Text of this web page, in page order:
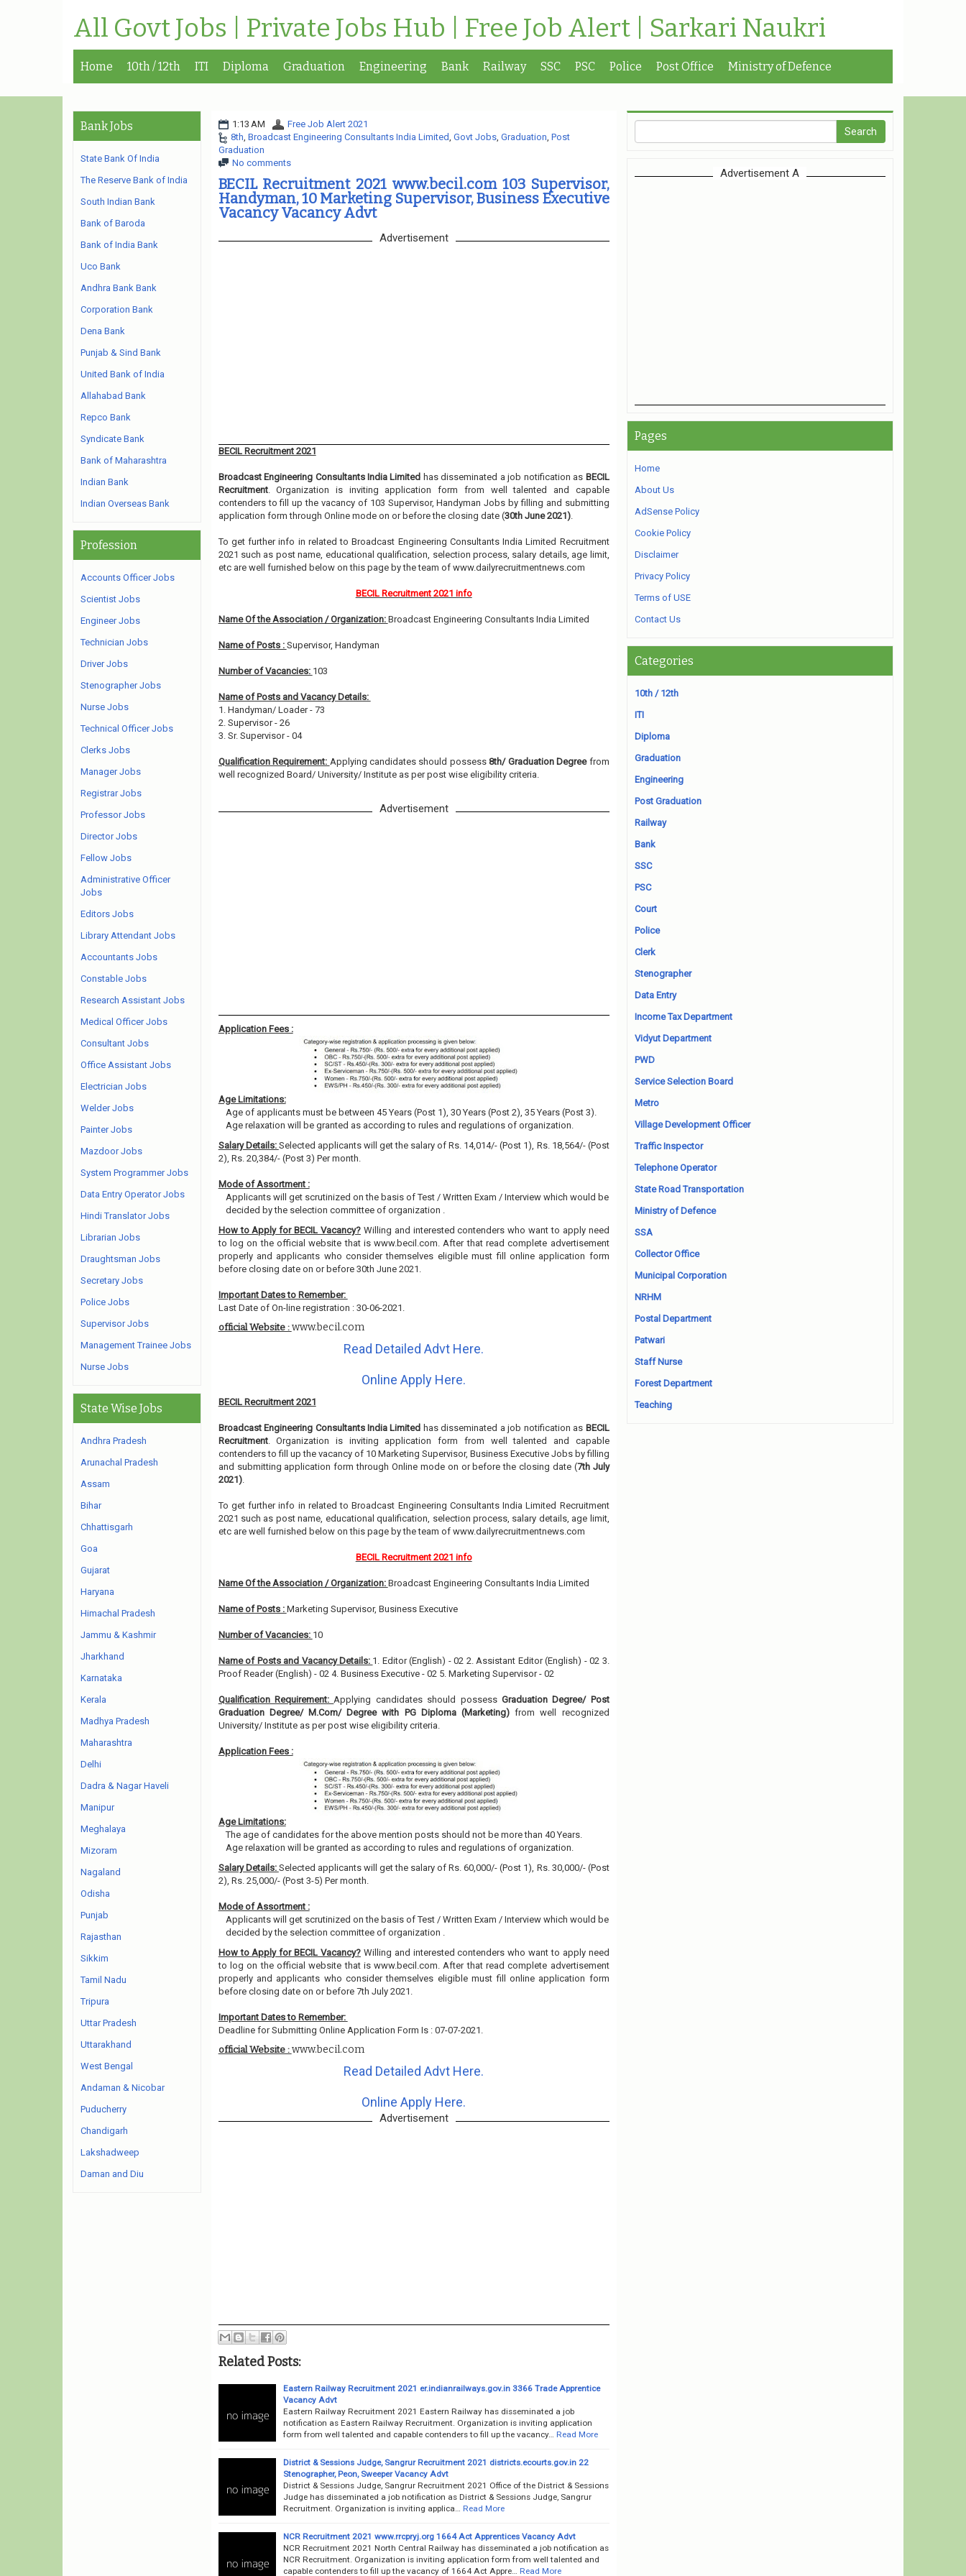
All Govt Jobs | Private Jobs Hub | Free Job Alert | Sarkari Naukri
Home 10th / 12th ITI Diploma Graduation Engineering Bank Railway SSC PSC Police Post Office Ministry of Defence
1:13 AM
Free Job Alert 2021
8th, Broadcast Engineering Consultants India Limited, Govt Jobs, Graduation, Post
Graduation
No comments
BECIL Recruitment 2021 www.becil.com 103 Supervisor,
Handyman, 10 Marketing Supervisor, Business Executive
Vacancy Vacancy Advt
Advertisement
BECIL Recruitment 2021
Broadcast Engineering Consultants India Limited has disseminated a job notification as BECIL
Recruitment. Organization is inviting application form from well talented and capable
contenders to fill up the vacancy of 103 Supervisor, Handyman Jobs by filling and submitting
application form through Online mode on or before the closing date (30th June 2021).
To get further info in related to Broadcast Engineering Consultants India Limited Recruitment
2021 such as post name, educational qualification, selection process, salary details, age limit,
etc are well furnished below on this page by the team of www.dailyrecruitmentnews.com
BECIL Recruitment 2021 info
Name Of the Association / Organization: Broadcast Engineering Consultants India Limited
Name of Posts : Supervisor, Handyman
Number of Vacancies: 103
Name of Posts and Vacancy Details:
1. Handyman/ Loader - 73
2. Supervisor - 26
3. Sr. Supervisor - 04
Qualification Requirement: Applying candidates should possess8th/ Graduation Degree from
well recognized Board/ University/ Institute as per post wise eligibility criteria.
Advertisement
Application Fees :
Age Limitations:
Age of applicants must be between 45 Years (Post 1), 30 Years (Post 2), 35 Years (Post 3).
Age relaxation will be granted as according to rules and regulations of organization.
Salary Details: Selected applicants will get the salary of Rs. 14,014/- (Post 1), Rs. 18,564/- (Post
2), Rs. 20,384/- (Post 3) Per month.
Mode of Assortment :
Applicants will get scrutinized on the basis of Test / Written Exam / Interview which would be
decided by the selection committee of organization .
How to Apply for BECIL Vacancy?Willing and interested contenders who want to apply need
to log on the official website that is www.becil.com. After that read complete advertisement
properly and applicants who consider themselves eligible must fill online application form
before closing date on or before 30th June 2021.
Important Dates to Remember:
Last Date of On-line registration : 30-06-2021.
official Website : www.becil.com
Read Detailed Advt Here.
Online Apply Here.
BECIL Recruitment 2021
Broadcast Engineering Consultants India Limited has disseminated a job notification as BECIL
Recruitment. Organization is inviting application form from well talented and capable
contenders to fill up the vacancy of 10 Marketing Supervisor, Business Executive Jobs by filling
and submitting application form through Online mode on or before the closing date (7th July
2021).
To get further info in related to Broadcast Engineering Consultants India Limited Recruitment
2021 such as post name, educational qualification, selection process, salary details, age limit,
etc are well furnished below on this page by the team of www.dailyrecruitmentnews.com
BECIL Recruitment 2021 info
Name Of the Association / Organization: Broadcast Engineering Consultants India Limited
Name of Posts : Marketing Supervisor, Business Executive
Number of Vacancies: 10
Name of Posts and Vacancy Details: 1. Editor (English) - 02 2. Assistant Editor (English) - 02 3.
Proof Reader (English) - 02 4. Business Executive - 02 5. Marketing Supervisor - 02
Qualification Requirement:Applying candidates should possessGraduation Degree/ Post
Graduation Degree/ M.Com/ Degree with PG Diploma (Marketing)from well recognized
University/ Institute as per post wise eligibility criteria.
Application Fees :
Age Limitations:
The age of candidates for the above mention posts should not be more than 40 Years.
Age relaxation will be granted as according to rules and regulations of organization.
Salary Details: Selected applicants will get the salary of Rs. 60,000/- (Post 1), Rs. 30,000/- (Post
2), Rs. 25,000/- (Post 3-5) Per month.
Mode of Assortment :
Applicants will get scrutinized on the basis of Test / Written Exam / Interview which would be
decided by the selection committee of organization .
How to Apply for BECIL Vacancy?Willing and interested contenders who want to apply need
to log on the official website that is www.becil.com. After that read complete advertisement
properly and applicants who consider themselves eligible must fill online application form
before closing date on or before 7th July 2021.
Important Dates to Remember:
Deadline for Submitting Online Application Form Is : 07-07-2021.
official Website : www.becil.com
Read Detailed Advt Here.
Online Apply Here.
Advertisement
Related Posts:
Eastern Railway Recruitment 2021 er.indianrailways.gov.in 3366 Trade Apprentice
Vacancy Advt
Eastern Railway Recruitment 2021 Eastern Railway has disseminated a job
notification as Eastern Railway Recruitment. Organization is inviting application
form from well talented and capable contenders to fill up the vacancy…
Read More
District & Sessions Judge, Sangrur Recruitment 2021 districts.ecourts.gov.in 22
Stenographer, Peon, Sweeper Vacancy Advt
District & Sessions Judge, Sangrur Recruitment 2021 Office of the District & Sessions
Judge has disseminated a job notification as District & Sessions Judge, Sangrur
Recruitment. Organization is inviting applica…
Read More
NCR Recruitment 2021 www.rrcpryj.org 1664 Act Apprentices Vacancy Advt
NCR Recruitment 2021 North Central Railway has disseminated a job notification as
NCR Recruitment. Organization is inviting application form from well talented and
capable contenders to fill up the vacancy of 1664 Act Appre…
Read More
Bank Jobs
State Bank Of India
The Reserve Bank of India
South Indian Bank
Bank of Baroda
Bank of India Bank
Uco Bank
Andhra Bank Bank
Corporation Bank
Dena Bank
Punjab & Sind Bank
United Bank of India
Allahabad Bank
Repco Bank
Syndicate Bank
Bank of Maharashtra
Indian Bank
Indian Overseas Bank
Profession
Accounts Officer Jobs
Scientist Jobs
Engineer Jobs
Technician Jobs
Driver Jobs
Stenographer Jobs
Nurse Jobs
Technical Officer Jobs
Clerks Jobs
Manager Jobs
Registrar Jobs
Professor Jobs
Director Jobs
Fellow Jobs
Administrative Officer
Jobs
Editors Jobs
Library Attendant Jobs
Accountants Jobs
Constable Jobs
Research Assistant Jobs
Medical Officer Jobs
Consultant Jobs
Office Assistant Jobs
Electrician Jobs
Welder Jobs
Painter Jobs
Mazdoor Jobs
System Programmer Jobs
Data Entry Operator Jobs
Hindi Translator Jobs
Librarian Jobs
Draughtsman Jobs
Secretary Jobs
Police Jobs
Supervisor Jobs
Management Trainee Jobs
Nurse Jobs
State Wise Jobs
Andhra Pradesh
Arunachal Pradesh
Assam
Bihar
Chhattisgarh
Goa
Gujarat
Haryana
Himachal Pradesh
Jammu & Kashmir
Jharkhand
Karnataka
Kerala
Madhya Pradesh
Maharashtra
Delhi
Dadra & Nagar Haveli
Manipur
Meghalaya
Mizoram
Nagaland
Odisha
Punjab
Rajasthan
Sikkim
Tamil Nadu
Tripura
Uttar Pradesh
Uttarakhand
West Bengal
Andaman & Nicobar
Puducherry
Chandigarh
Lakshadweep
Daman and Diu
Advertisement A
Pages
Home
About Us
AdSense Policy
Cookie Policy
Disclaimer
Privacy Policy
Terms of USE
Contact Us
Categories
10th / 12th
ITI
Diploma
Graduation
Engineering
Post Graduation
Railway
Bank
SSC
PSC
Court
Police
Clerk
Stenographer
Data Entry
Income Tax Department
Vidyut Department
PWD
Service Selection Board
Metro
Village Development Officer
Traffic Inspector
Telephone Operator
State Road Transportation
Ministry of Defence
SSA
Collector Office
Municipal Corporation
NRHM
Postal Department
Patwari
Staff Nurse
Forest Department
Teaching